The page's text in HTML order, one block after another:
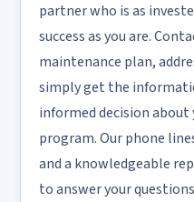
partner who is as
success as you are.
maintenance plan,
simply get the
informed decision
program. Our phone
and a knowledgeable
to answer your